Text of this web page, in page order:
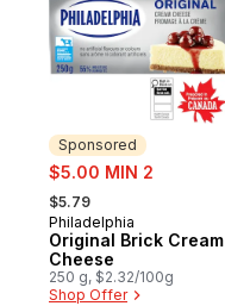
Sponsored
sale:
$5.00 MIN 2
, formerly:
$5.79
Sponsored
Philadelphia
Original Brick Cream
Cheese
250 g, $2.32/100g
Shop Offer